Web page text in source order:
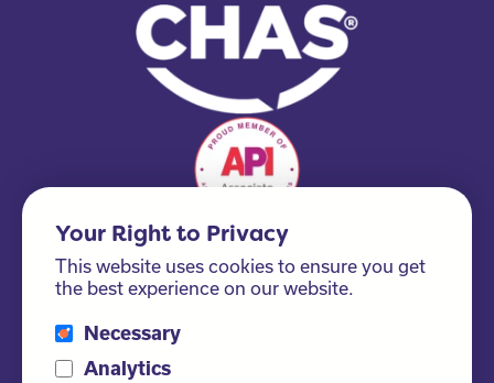
Please ask us about our FSC® certified products!
Your Right to Privacy
This website uses cookies to ensure you get
the best experience on our website.
Necessary
Analytics